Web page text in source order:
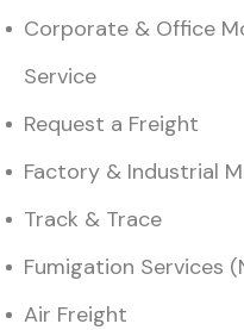
Corporate & Office
Service
Request a Freight
Factory & Industrial
Track & Trace
Fumigation Services
Air Freight